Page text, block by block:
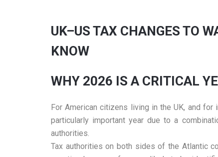
UK–US TAX CHANGES TO
KNOW
WHY 2026 IS A CRITICAL
For American citizens living in the UK, and
particularly important year due to a
authorities.
Tax authorities on both sides of the Atlantic